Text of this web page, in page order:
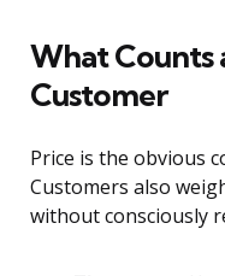
What Counts
Customer
Price is the obvious
Customers also
without consciously